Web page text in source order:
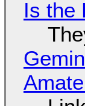
Is the